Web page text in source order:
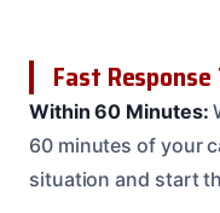
Fast Response
Within 60 Minutes:
60 minutes of your
situation and start